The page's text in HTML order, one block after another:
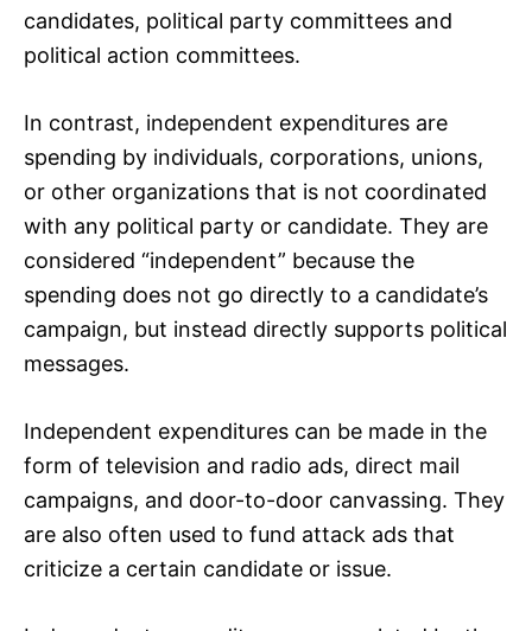
candidates, political party committees and
political action committees.
In contrast, independent expenditures are
spending by individuals, corporations, unions,
or other organizations that is not coordinated
with any political party or candidate. They are
considered “independent” because the
spending does not go directly to a candidate’s
campaign, but instead directly supports political
messages.
Independent expenditures can be made in the
form of television and radio ads, direct mail
campaigns, and door-to-door canvassing. They
are also often used to fund attack ads that
criticize a certain candidate or issue.